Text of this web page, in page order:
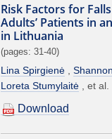
Risk Factors for
Adults’ Patients in
in Lithuania
(pages: 31-40)
Lina Spirgienė
Loreta Stumylaitė
et al.
Download